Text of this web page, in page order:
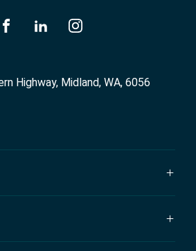
Highway, Midland, WA, 6056